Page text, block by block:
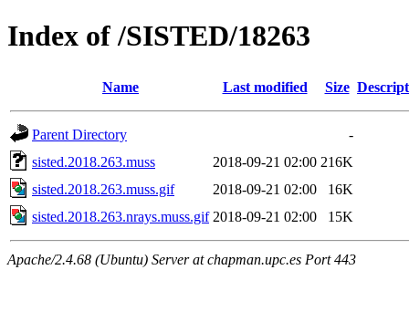
Index of /SISTED/18263
Name Last modified Size
Parent Directory
-
sisted.2018.263.muss
2018-09-21 02:00 216K
sisted.2018.263.muss.gif
2018-09-21 02:00
16K
sisted.2018.263.nrays.muss.gif 2018-09-21 02:00 15K
Apache/2.4.68 (Ubuntu) Server at chapman.upc.es Port 443